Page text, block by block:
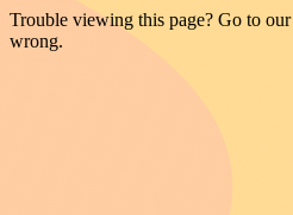
Trouble viewing this page? Go to our
wrong.